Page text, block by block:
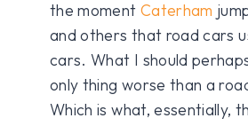
the moment Caterham
and others that road cars
cars. What I should
only thing worse than a
Which is what, essentially,